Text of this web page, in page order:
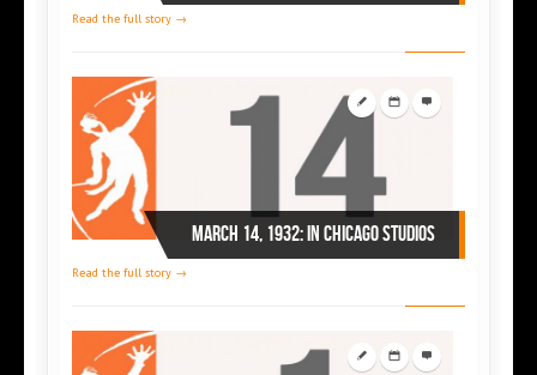
Read the full story →
March 14, 1932: in Chicago studios
Read the full story →